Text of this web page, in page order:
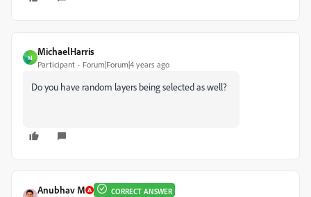
M
MichaelHarris
Participant Forum|Forum|4 years ago
Do you have random layers being selected as well?
Anubhav M CORRECT ANSWER